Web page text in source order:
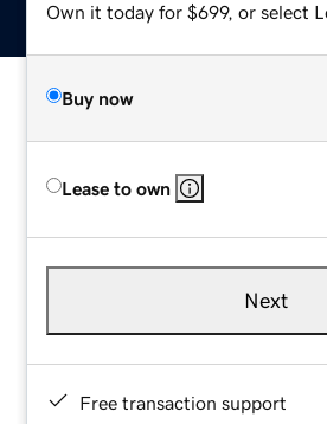
Own it today for $699, or select
Buy now
Lease to own
Next
Free transaction support